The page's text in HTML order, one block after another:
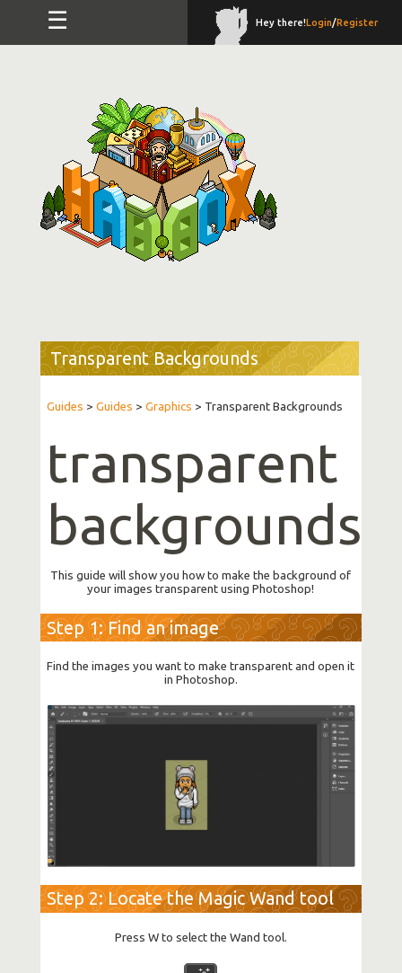
☰ Hey there!Login/Register
Transparent Backgrounds
Guides > Guides > Graphics > Transparent Backgrounds
transparent
backgrounds
This guide will show you how to make the background of
your images transparent using Photoshop!
Step 1: Find an image
Find the images you want to make transparent and open it
in Photoshop.
Step 2: Locate the Magic Wand tool
Press W to select the Wand tool.